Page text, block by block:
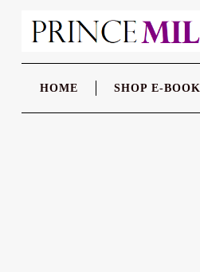
HOME SHOP E-BOOK